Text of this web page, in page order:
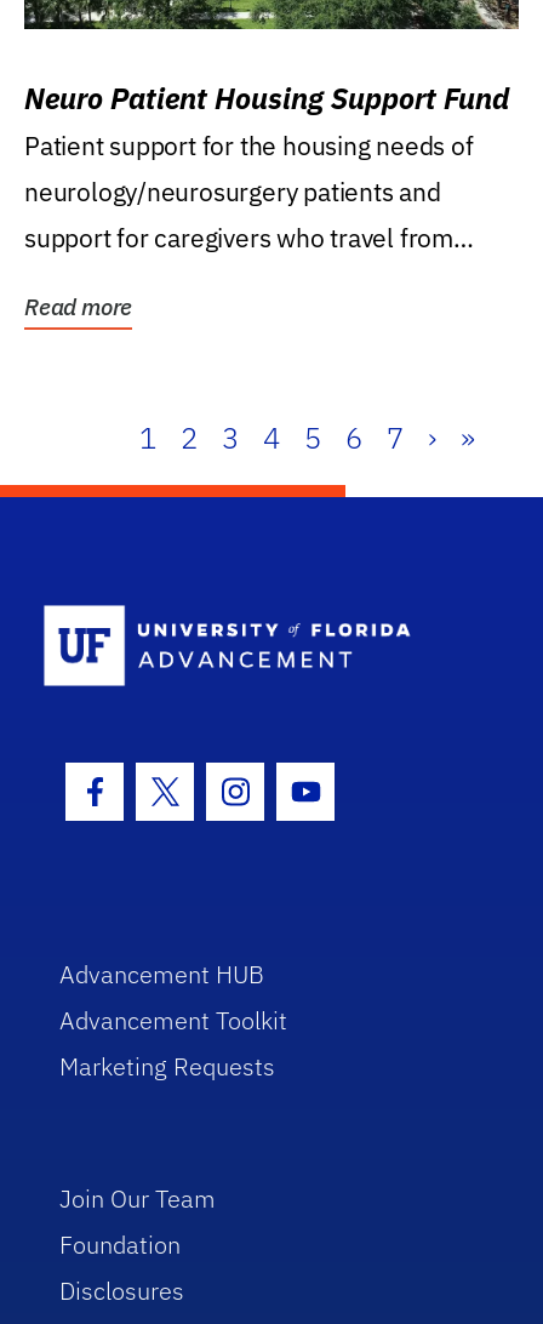
Neuro Patient Housing Support Fund
Patient support for the housing needs of
neurology/neurosurgery patients and
support for caregivers who travel from
Read more
1 2 3 4 5 6 7 › »
Facebook Icon
Twitter IconInstagram Icon
Youtube Icon
Advancement HUB
Advancement Toolkit
Marketing Requests
Join Our Team
Foundation
Disclosures